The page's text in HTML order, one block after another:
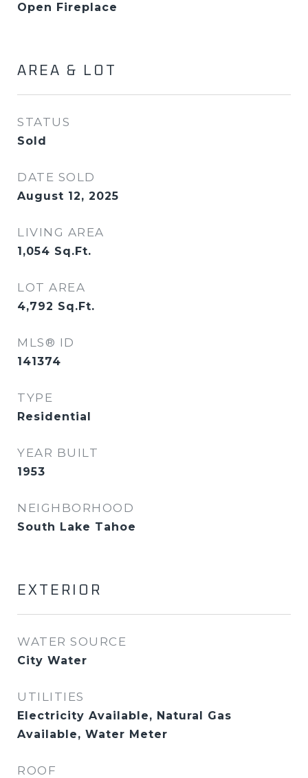
Open Fireplace
AREA & LOT
STATUS
Sold
DATE SOLD
August 12, 2025
LIVING AREA
1,054 Sq.Ft.
LOT AREA
4,792 Sq.Ft.
MLS® ID
141374
TYPE
Residential
YEAR BUILT
1953
NEIGHBORHOOD
South Lake Tahoe
EXTERIOR
WATER SOURCE
City Water
UTILITIES
Electricity Available, Natural Gas
Available, Water Meter
ROOF